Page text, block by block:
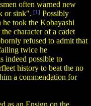
often warned new
or sink". [1] Possibly
took the Kobayashi
character of a cadet
refused to admit that
twice he
indeed possible to
history to beat the no
a commendation for
as an Ensign on the